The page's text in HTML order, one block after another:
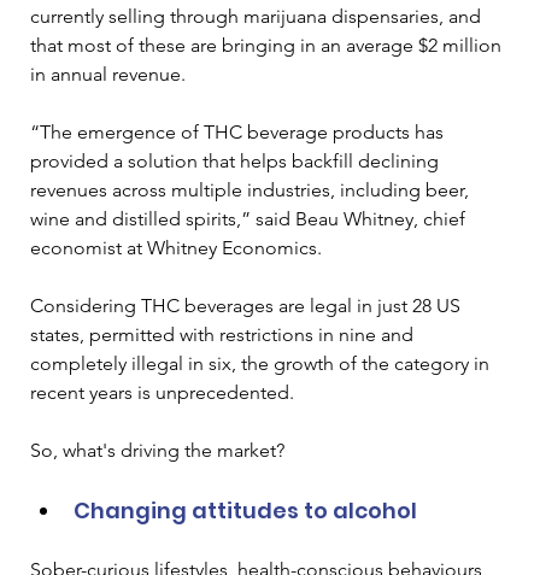
currently selling through marijuana dispensaries, and
that most of these are bringing in an average $2 million
in annual revenue.
“The emergence of THC beverage products has
provided a solution that helps backfill declining
revenues across multiple industries, including beer,
wine and distilled spirits,” said Beau Whitney, chief
economist at Whitney Economics.
Considering THC beverages are legal in just 28 US
states, permitted with restrictions in nine and
completely illegal in six, the growth of the category in
recent years is unprecedented.
So, what's driving the market?
Changing attitudes to alcohol
Sober-curious lifestyles, health-conscious behaviours